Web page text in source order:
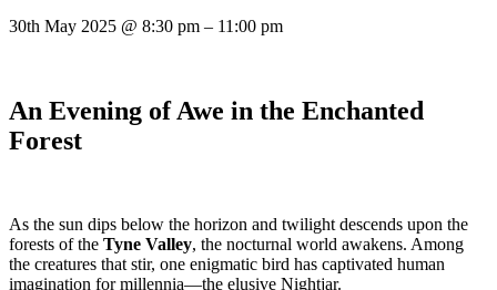
30th May 2025 @ 8:30 pm – 11:00 pm
An Evening of Awe in the Enchanted
Forest
As the sun dips below the horizon and twilight descends upon the
forests of the Tyne Valley, the nocturnal world awakens. Among
the creatures that stir, one enigmatic bird has captivated human
imagination for millennia—the elusive Nightjar.